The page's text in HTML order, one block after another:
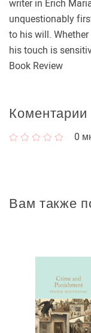
writer in Erich
unquestionably
to his will.
his touch is
Book Review
Коментарии
0
Вам также